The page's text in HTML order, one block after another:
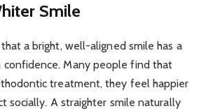
Smile
that a bright, well-aligned smile has a
Many people find that
treatment, they feel happier
socially. A straighter smile naturally